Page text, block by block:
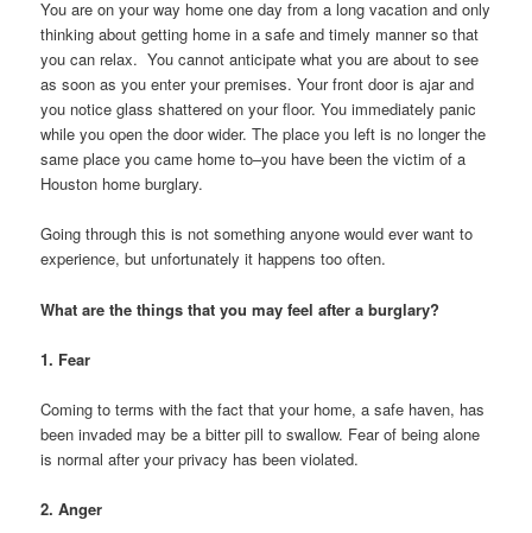
You are on your way home one day from a long vacation and only
thinking about getting home in a safe and timely manner so that
you can relax. You cannot anticipate what you are about to see
as soon as you enter your premises. Your front door is ajar and
you notice glass shattered on your floor. You immediately panic
while you open the door wider. The place you left is no longer the
same place you came home to–you have been the victim of a
Houston home burglary.
Going through this is not something anyone would ever want to
experience, but unfortunately it happens too often.
What are the things that you may feel after a burglary?
1. Fear
Coming to terms with the fact that your home, a safe haven, has
been invaded may be a bitter pill to swallow. Fear of being alone
is normal after your privacy has been violated.
2. Anger